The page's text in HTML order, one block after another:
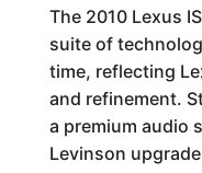
The 2010 Lexus
suite of
time, reflecting
and refinement.
a premium audio
Levinson